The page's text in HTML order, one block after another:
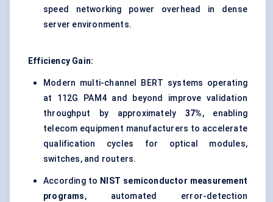
speed networking power overhead in dense
server environments.
Efficiency Gain:
Modern multi-channel BERT systems operating
at 112G PAM4 and beyond improve validation
throughput by approximately 37%, enabling
telecom equipment manufacturers to accelerate
qualification cycles for optical modules,
switches, and routers.
According to NIST semiconductor measurement
programs, automated error-detection